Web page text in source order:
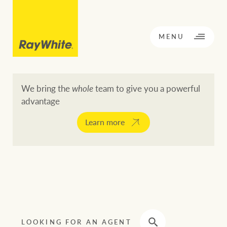
BACK TO MENU
BACK TO MENU
MENU
CLOSE
We bring thewholeteam to give you a powerful
advantage
Learn more
LOOKING FOR AN AGENT